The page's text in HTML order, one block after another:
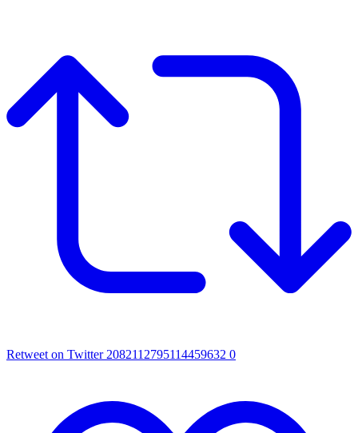
Retweet on Twitter 2082112795114459632 0